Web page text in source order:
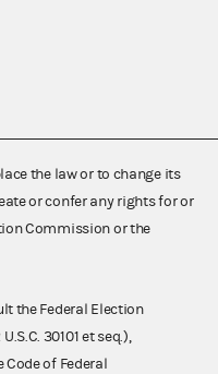
the law or to change its
or confer any rights for or
Commission or the
the Federal Election
30101 et seq.),
of Federal